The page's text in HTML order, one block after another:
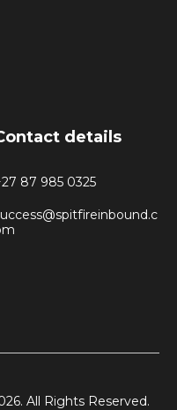
details
87 985 0325
All Rights Reserved.